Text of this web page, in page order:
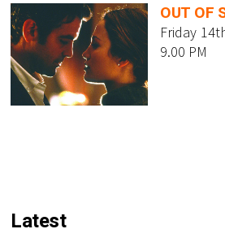
OUT OF
Friday
9.00 PM
Latest